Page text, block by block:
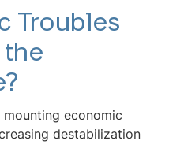
Troubles
economic
destabilization